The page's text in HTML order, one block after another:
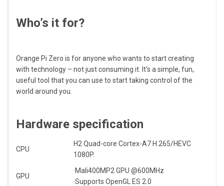
Who’s it for?
Orange Pi Zero is for anyone who wants to start creating
with technology – not just consuming it. It's a simple, fun,
useful tool that you can use to start taking control of the
world around you.
Hardware specification
CPU
H2 Quad-core Cortex-A7 H.265/HEVC
1080P.
GPU
·Mali400MP2 GPU @600MHz
·Supports OpenGL ES 2.0